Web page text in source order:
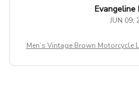
JUN 09,
Men’s Vintage Brown Motorcycle
er